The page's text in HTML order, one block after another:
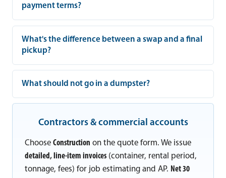
payment terms?
What's the difference between a swap and a final
pickup?
What should not go in a dumpster?
Contractors & commercial accounts
Choose Construction on the quote form. We issue
detailed, line-item invoices (container, rental period,
tonnage, fees) for job estimating and AP. Net 30